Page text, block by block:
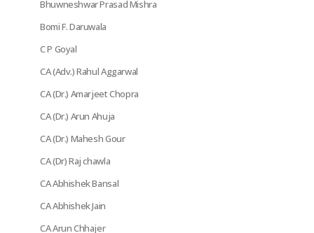
Bhuwneshwar Prasad Mishra
Bomi F. Daruwala
C P Goyal
CA (Adv.) Rahul Aggarwal
CA (Dr.) Amarjeet Chopra
CA (Dr.) Arun Ahuja
CA (Dr.) Mahesh Gour
CA (Dr) Raj chawla
CA Abhishek Bansal
CA Abhishek Jain
CA Arun Chhajer